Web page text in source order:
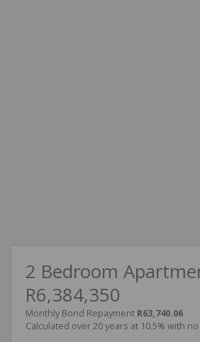
2 Bedroom
R6,384,350
Monthly Bond Repayment R63,740.06
Calculated over 20 years at 10.5% with